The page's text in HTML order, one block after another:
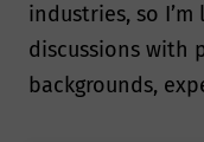
industries, so
discussions with
backgrounds,